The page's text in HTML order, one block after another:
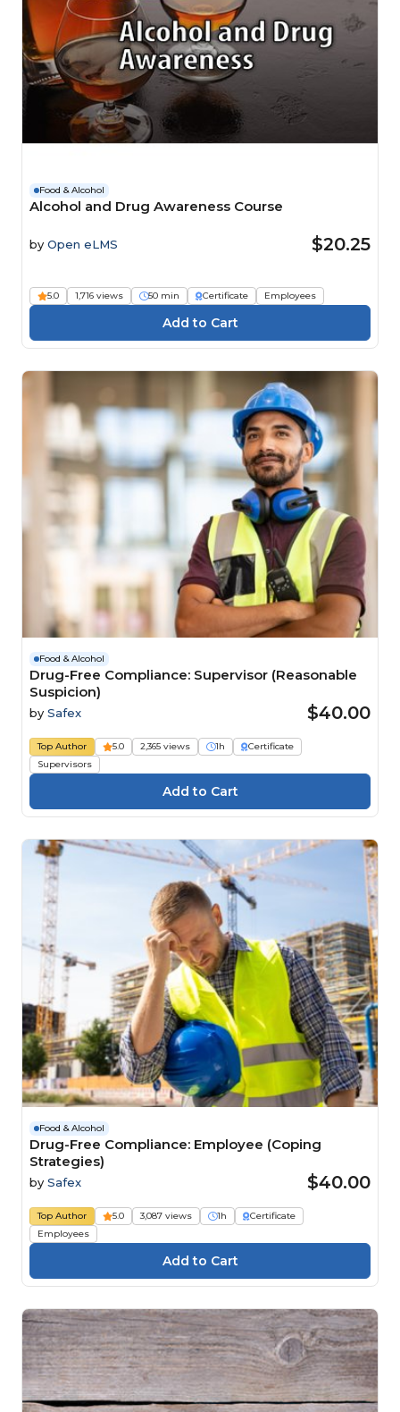
Food & Alcohol
Alcohol and Drug Awareness Course
by Open eLMS $20.25
5.0 1,716 views 50 min Certificate Employees
Food & Alcohol
Drug-Free Compliance: Supervisor (Reasonable
Suspicion)
by Safex $40.00
Top Author 5.0 2,365 views 1h
Certificate
Supervisors
Food & Alcohol
Drug-Free Compliance: Employee (Coping
Strategies)
by Safex $40.00
Top Author 5.0 3,087 views 1h
Certificate
Employees